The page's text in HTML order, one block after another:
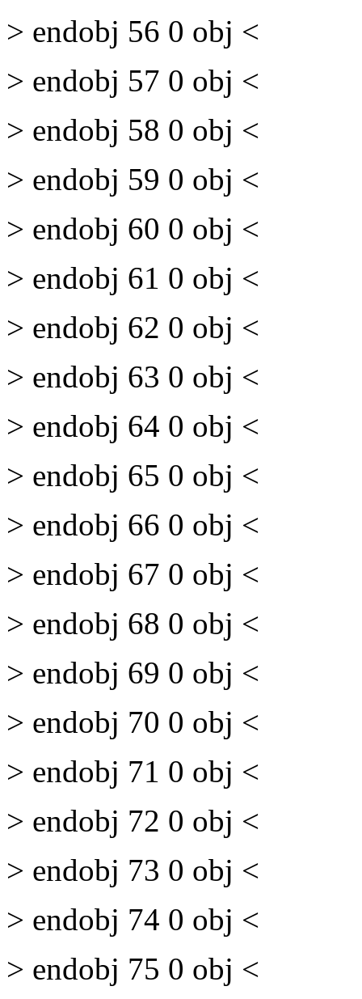
> endobj 56 0 obj <
> endobj 57 0 obj <
> endobj 58 0 obj <
> endobj 59 0 obj <
> endobj 60 0 obj <
> endobj 61 0 obj <
> endobj 62 0 obj <
> endobj 63 0 obj <
> endobj 64 0 obj <
> endobj 65 0 obj <
> endobj 66 0 obj <
> endobj 67 0 obj <
> endobj 68 0 obj <
> endobj 69 0 obj <
> endobj 70 0 obj <
> endobj 71 0 obj <
> endobj 72 0 obj <
> endobj 73 0 obj <
> endobj 74 0 obj <
> endobj 75 0 obj <